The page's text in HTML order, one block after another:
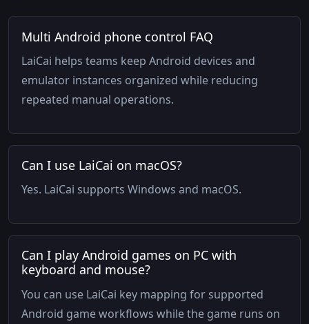
Multi Android phone control FAQ
LaiCai helps teams keep Android devices and
emulator instances organized while reducing
repeated manual operations.
Can I use LaiCai on macOS?
Yes. LaiCai supports Windows and macOS.
Can I play Android games on PC with
keyboard and mouse?
You can use LaiCai key mapping for supported
Android game workflows while the game runs on